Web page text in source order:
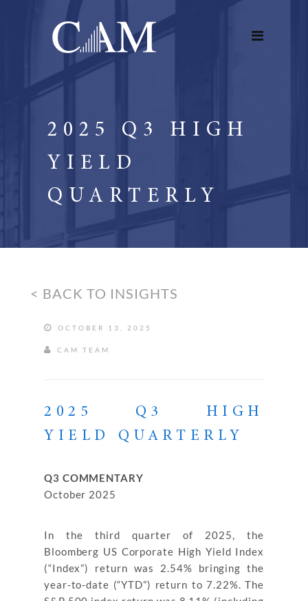
2025 Q3 HIGH
YIELD
QUARTERLY
< BACK TO INSIGHTS
OCTOBER 13, 2025
CAM TEAM
2025 Q3 HIGH
YIELD QUARTERLY
Q3 COMMENTARY
October 2025
In the third quarter of 2025, the
Bloomberg US Corporate High Yield Index
(“Index”) return was 2.54% bringing the
year-to-date (“YTD”) return to 7.22%. The